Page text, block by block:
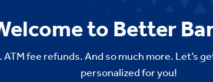
to Better
fee refunds. And so much more. Let’s
personalized for you!